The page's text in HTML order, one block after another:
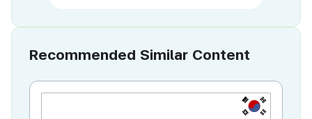
Recommended Similar Content
KR